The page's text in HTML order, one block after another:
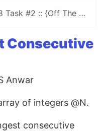
Weekly Challenge #088 Task #2 :: {Off The Challenge}
Consecutive
Anwar
of integers @N.
consecutive